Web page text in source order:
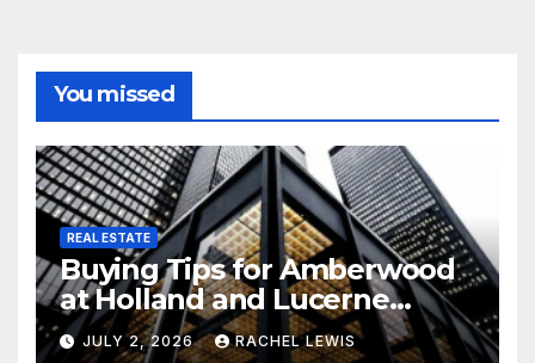
You missed
REAL ESTATE
Buying Tips for Amberwood
at Holland and Lucerne
Grand Property Seekers
JULY 2, 2026 RACHEL LEWIS